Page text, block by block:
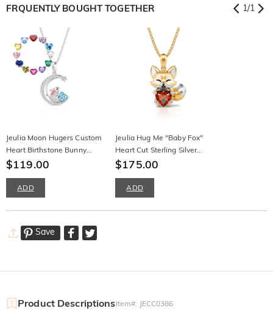
FRQUENTLY BOUGHT TOGETHER 1/1
Jeulia Moon Hugers Custom
Heart Birthstone Bunny
Necklace
$119.00
ADD
Jeulia Hug Me "Baby Fox"
Heart Cut Sterling Silver
Necklace
$175.00
ADD
Save
Product DescriptionsItem#: JECC0386